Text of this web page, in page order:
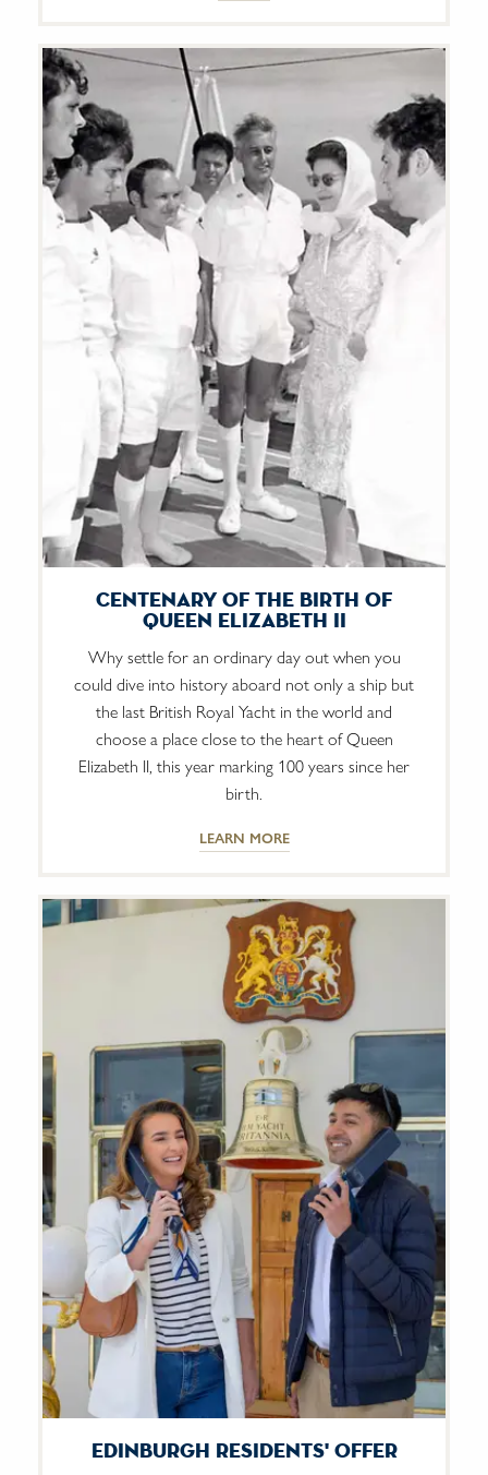
Centenary of The Birth of
Queen Elizabeth II
Why settle for an ordinary day out when you
could dive into history aboard not only a ship but
the last British Royal Yacht in the world and
choose a place close to the heart of Queen
Elizabeth II, this year marking 100 years since her
birth.
LEARN MORE
Edinburgh Residents' Offer